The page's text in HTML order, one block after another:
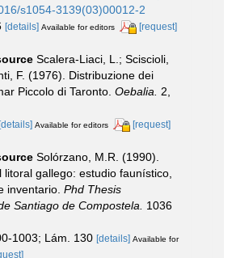
s1054-3139(03)00012-2
[details] Available for editors [request]
Scalera-Liaci, L.; Sciscioli,
F. (1976). Distribuzione dei
Piccolo di Taronto. Oebalia. 2,
[details] Available for editors [request]
Solórzano, M.R. (1990).
litoral gallego: estudio faunístico,
inventario. Phd Thesis
Santiago de Compostela.
1036
1003; Lám. 130 [details] Available for